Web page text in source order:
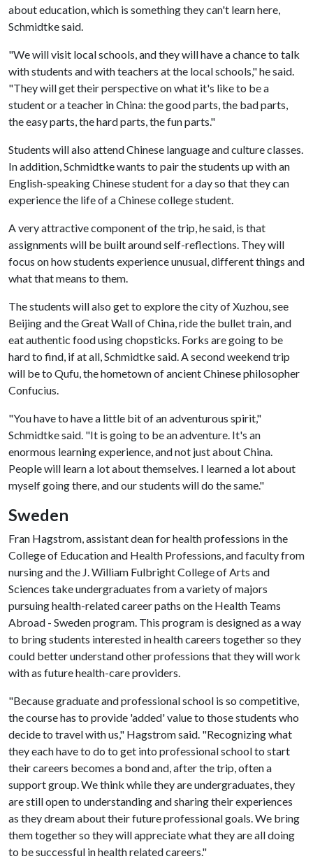
about education, which is something they can't learn here,
Schmidtke said.
"We will visit local schools, and they will have a chance to talk
with students and with teachers at the local schools," he said.
"They will get their perspective on what it's like to be a
student or a teacher in China: the good parts, the bad parts,
the easy parts, the hard parts, the fun parts."
Students will also attend Chinese language and culture classes.
In addition, Schmidtke wants to pair the students up with an
English-speaking Chinese student for a day so that they can
experience the life of a Chinese college student.
A very attractive component of the trip, he said, is that
assignments will be built around self-reflections. They will
focus on how students experience unusual, different things and
what that means to them.
The students will also get to explore the city of Xuzhou, see
Beijing and the Great Wall of China, ride the bullet train, and
eat authentic food using chopsticks. Forks are going to be
hard to find, if at all, Schmidtke said. A second weekend trip
will be to Qufu, the hometown of ancient Chinese philosopher
Confucius.
"You have to have a little bit of an adventurous spirit,"
Schmidtke said. "It is going to be an adventure. It's an
enormous learning experience, and not just about China.
People will learn a lot about themselves. I learned a lot about
myself going there, and our students will do the same."
Sweden
Fran Hagstrom, assistant dean for health professions in the
College of Education and Health Professions, and faculty from
nursing and the J. William Fulbright College of Arts and
Sciences take undergraduates from a variety of majors
pursuing health-related career paths on the Health Teams
Abroad - Sweden program. This program is designed as a way
to bring students interested in health careers together so they
could better understand other professions that they will work
with as future health-care providers.
"Because graduate and professional school is so competitive,
the course has to provide 'added' value to those students who
decide to travel with us," Hagstrom said. "Recognizing what
they each have to do to get into professional school to start
their careers becomes a bond and, after the trip, often a
support group. We think while they are undergraduates, they
are still open to understanding and sharing their experiences
as they dream about their future professional goals. We bring
them together so they will appreciate what they are all doing
to be successful in health related careers."